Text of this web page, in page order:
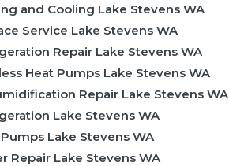
and Cooling Lake Stevens WA
Service Lake Stevens WA
Repair Lake Stevens WA
Heat Pumps Lake Stevens WA
Repair Lake Stevens WA
Lake Stevens WA
Lake Stevens WA
Repair Lake Stevens WA